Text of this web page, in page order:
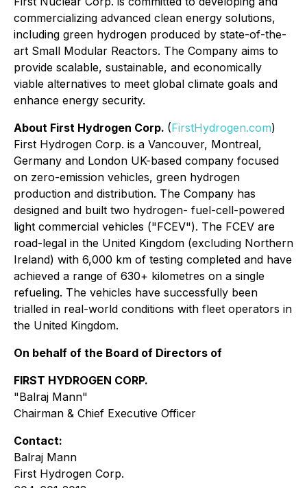
commercializing advanced clean energy solutions,
including green hydrogen produced by state-of-the-
art Small Modular Reactors. The Company aims to
provide scalable, sustainable, and economically
viable alternatives to meet global climate goals and
enhance energy security.
About First Hydrogen Corp. (FirstHydrogen.com)
First Hydrogen Corp. is a Vancouver, Montreal,
Germany and London UK-based company focused
on zero-emission vehicles, green hydrogen
production and distribution. The Company has
designed and built two hydrogen- fuel-cell-powered
light commercial vehicles ("FCEV"). The FCEV are
road-legal in the United Kingdom (excluding Northern
Ireland) with 6,000 km of testing completed and have
achieved a range of 630+ kilometres on a single
refueling. The vehicles have successfully been
trialled in real-world conditions with fleet operators in
the United Kingdom.
On behalf of the Board of Directors of
FIRST HYDROGEN CORP.
"Balraj Mann"
Chairman & Chief Executive Officer
Contact:
Balraj Mann
First Hydrogen Corp.